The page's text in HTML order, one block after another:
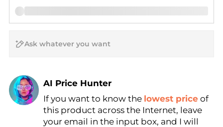
AI Price Hunter
Find Lowest Price
AI Price Hunter
If you want to know the lowest price of
this product across the Internet, leave
your email in the input box, and I will